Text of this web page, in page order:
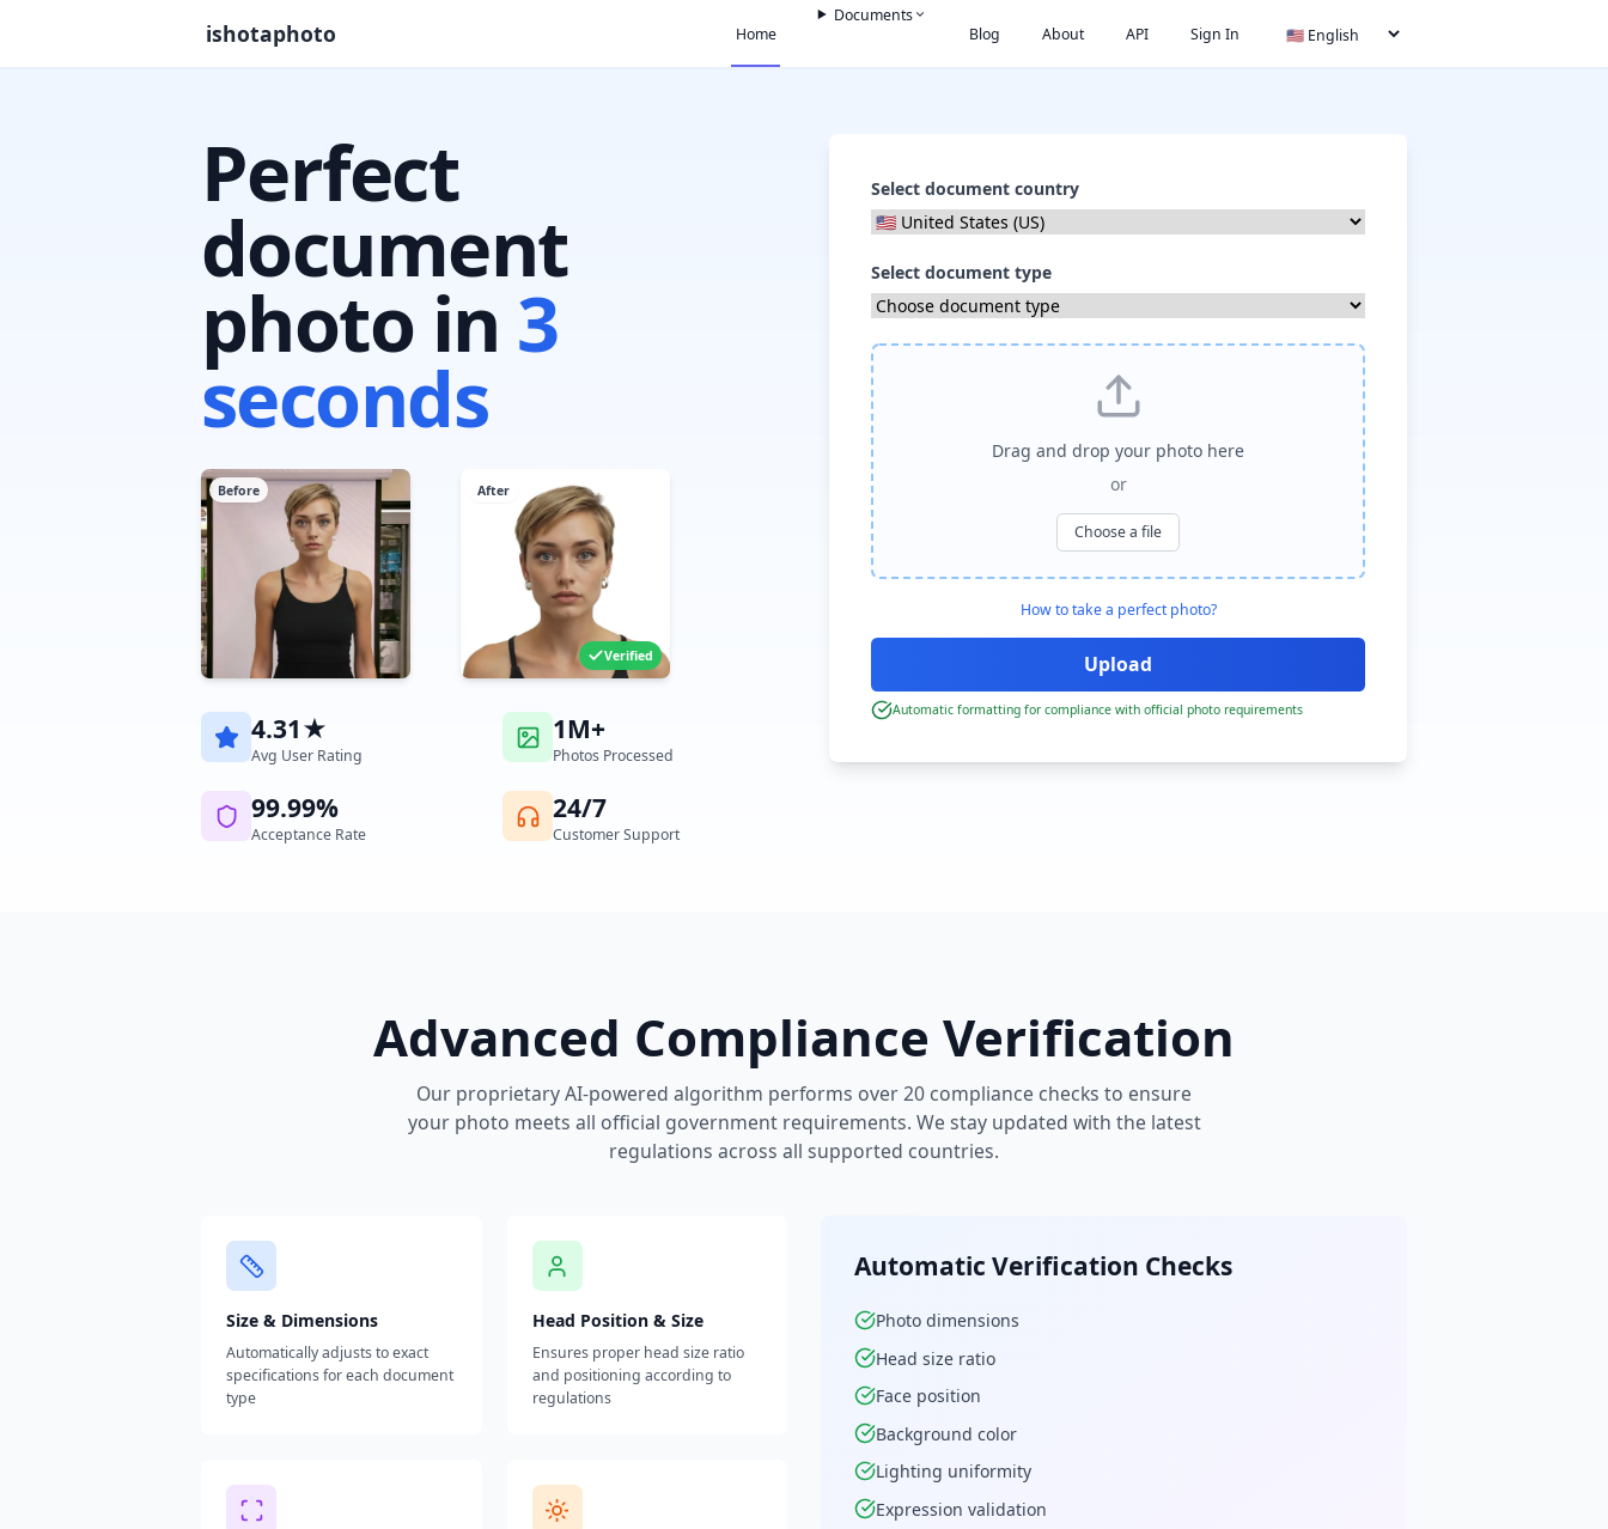
ishotaphoto Home
Documents
Blog
About API Sign In
Perfect
document
photo in 3
seconds
Before After
Verified
4.31★
Avg User Rating
1M+
Photos Processed
99.99%
Acceptance Rate
24/7
Customer Support
Select document country
Select document type
Drag and drop your photo here
or
Choose a file
How to take a perfect photo?
Automatic formatting for compliance with official photo requirements
Advanced Compliance Verification
Our proprietary AI-powered algorithm performs over 20 compliance checks to ensure
your photo meets all official government requirements. We stay updated with the latest
regulations across all supported countries.
Size & Dimensions
Automatically adjusts to exact
specifications for each document
type
Head Position & Size
Ensures proper head size ratio
and positioning according to
regulations
Automatic Verification Checks
Photo dimensions
Head size ratio
Face position
Background color
Lighting uniformity
Expression validation